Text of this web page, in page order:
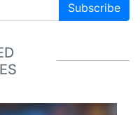
Subscribe